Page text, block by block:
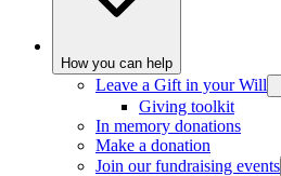
How you can help
Leave a Gift in your Will
Giving toolkit
In memory donations
Make a donation
Join our fundraising events